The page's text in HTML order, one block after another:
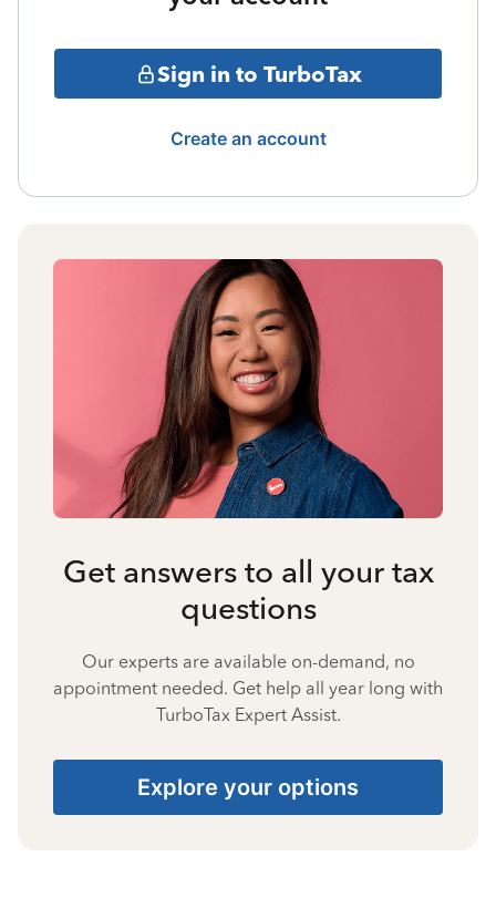
Sign in to TurboTax
Create an account
Get answers to all your tax
questions
Our experts are available on-demand, no
appointment needed. Get help all year long with
TurboTax Expert Assist.
Explore your options